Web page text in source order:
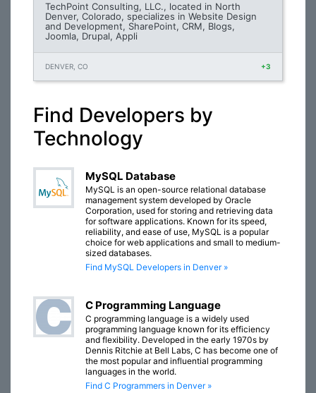
TechPoint Consulting, LLC., located in North
Denver, Colorado, specializes in Website Design
and Development, SharePoint, CRM, Blogs,
Joomla, Drupal, Appli
DENVER, CO +3
Find Developers by
Technology
MySQL Database
MySQL is an open-source relational database
management system developed by Oracle
Corporation, used for storing and retrieving data
for software applications. Known for its speed,
reliability, and ease of use, MySQL is a popular
choice for web applications and small to medium-
sized databases.
Find MySQL Developers in Denver »
C Programming Language
C programming language is a widely used
programming language known for its efficiency
and flexibility. Developed in the early 1970s by
Dennis Ritchie at Bell Labs, C has become one of
the most popular and influential programming
languages in the world.
Find C Programmers in Denver »